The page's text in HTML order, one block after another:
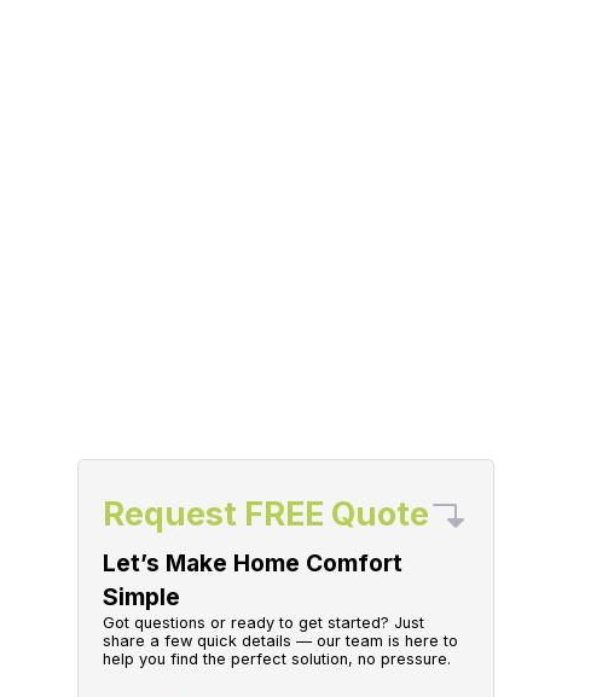
Request FREE Quote
Let’s Make Home Comfort
Simple
Got questions or ready to get started? Just
share a few quick details — our team is here to
help you find the perfect solution, no pressure.